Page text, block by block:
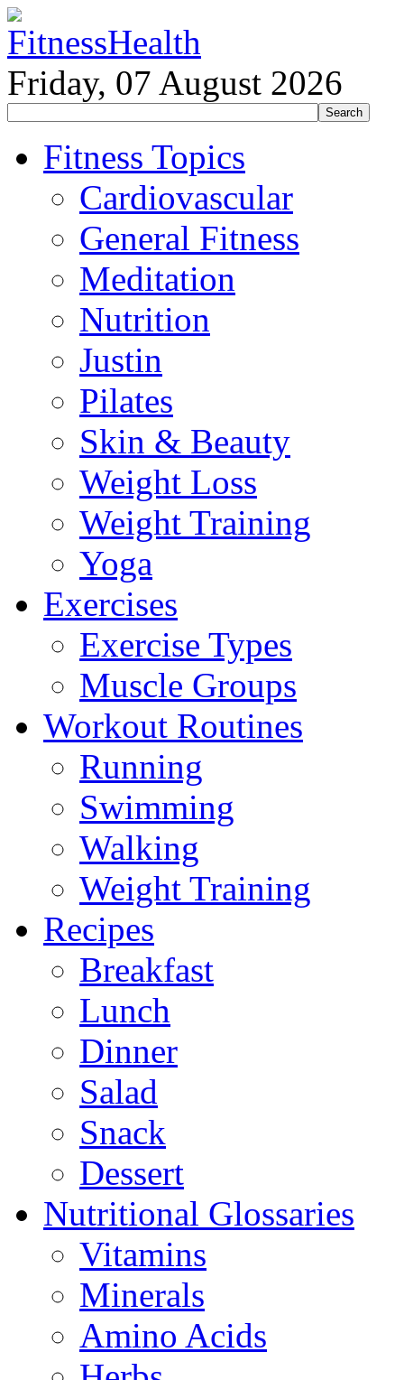
Friday, 07 August 2026
Fitness Topics
Cardiovascular
General Fitness
Meditation
Nutrition
Justin
Pilates
Skin & Beauty
Weight Loss
Weight Training
Yoga
Exercises
Exercise Types
Muscle Groups
Workout Routines
Running
Swimming
Walking
Weight Training
Recipes
Breakfast
Lunch
Dinner
Salad
Snack
Dessert
Nutritional Glossaries
Vitamins
Minerals
Amino Acids